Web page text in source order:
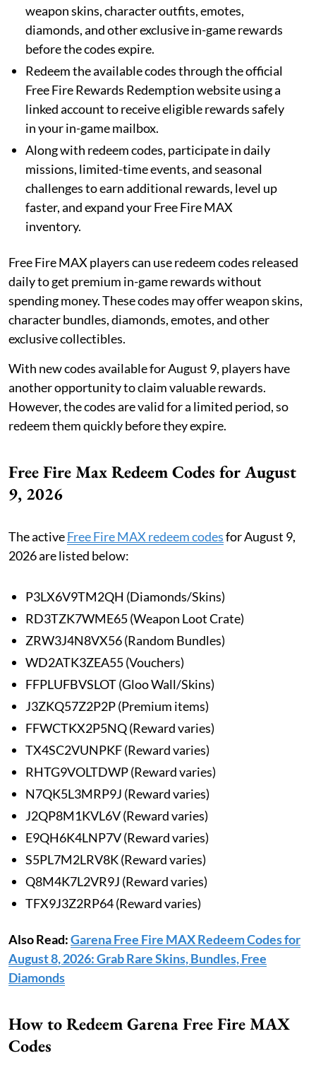
weapon skins, character outfits, emotes,
diamonds, and other exclusive in-game rewards
before the codes expire.
Redeem the available codes through the official
Free Fire Rewards Redemption website using a
linked account to receive eligible rewards safely
in your in-game mailbox.
Along with redeem codes, participate in daily
missions, limited-time events, and seasonal
challenges to earn additional rewards, level up
faster, and expand your Free Fire MAX
inventory.
Free Fire MAX players can use redeem codes released
daily to get premium in-game rewards without
spending money. These codes may offer weapon skins,
character bundles, diamonds, emotes, and other
exclusive collectibles.
With new codes available for August 9, players have
another opportunity to claim valuable rewards.
However, the codes are valid for a limited period, so
redeem them quickly before they expire.
Free Fire Max Redeem Codes for August
9, 2026
The activeFree Fire MAX redeem codesfor August 9,
2026 are listed below:
P3LX6V9TM2QH (Diamonds/Skins)
RD3TZK7WME65 (Weapon Loot Crate)
ZRW3J4N8VX56 (Random Bundles)
WD2ATK3ZEA55 (Vouchers)
FFPLUFBVSLOT (Gloo Wall/Skins)
J3ZKQ57Z2P2P (Premium items)
FFWCTKX2P5NQ (Reward varies)
TX4SC2VUNPKF (Reward varies)
RHTG9VOLTDWP (Reward varies)
N7QK5L3MRP9J (Reward varies)
J2QP8M1KVL6V (Reward varies)
E9QH6K4LNP7V (Reward varies)
S5PL7M2LRV8K (Reward varies)
Q8M4K7L2VR9J (Reward varies)
TFX9J3Z2RP64 (Reward varies)
Also Read:Garena Free Fire MAX Redeem Codes for
August 8, 2026: Grab Rare Skins, Bundles, Free
Diamonds
How to Redeem Garena Free Fire MAX
Codes